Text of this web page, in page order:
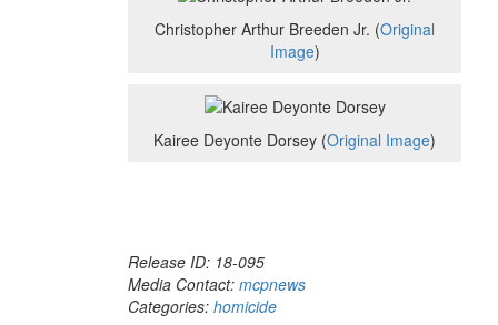
Christopher Arthur Breeden Jr. (Original
Image)
Kairee Deyonte Dorsey (Original Image)
Release ID: 18-095
Media Contact: mcpnews
Categories: homicide